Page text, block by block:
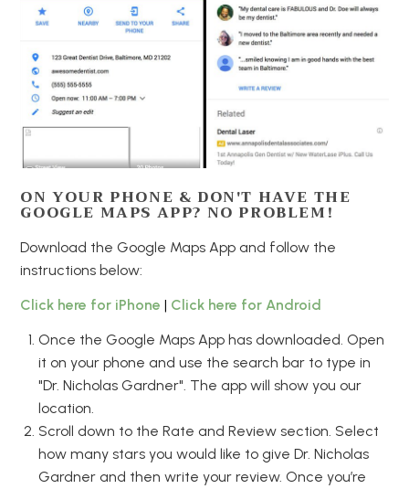
ON YOUR PHONE & DON'T HAVE THE
GOOGLE MAPS APP? NO PROBLEM!
Download the Google Maps App and follow the
instructions below:
Click here for iPhone | Click here for Android
Once the Google Maps App has downloaded. Open
it on your phone and use the search bar to type in
"Dr. Nicholas Gardner". The app will show you our
location.
Scroll down to the Rate and Review section. Select
how many stars you would like to give Dr. Nicholas
Gardner and then write your review. Once you’re